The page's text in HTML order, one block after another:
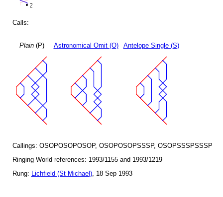
Calls:
Plain(P) Astronomical Omit (O) Antelope Single (S)
Callings: OSOPOSOPOSOP, OSOPOSOPSSSP, OSOPSSSPSSSP
Ringing World references: 1993/1155 and 1993/1219
Rung: Lichfield (St Michael), 18 Sep 1993